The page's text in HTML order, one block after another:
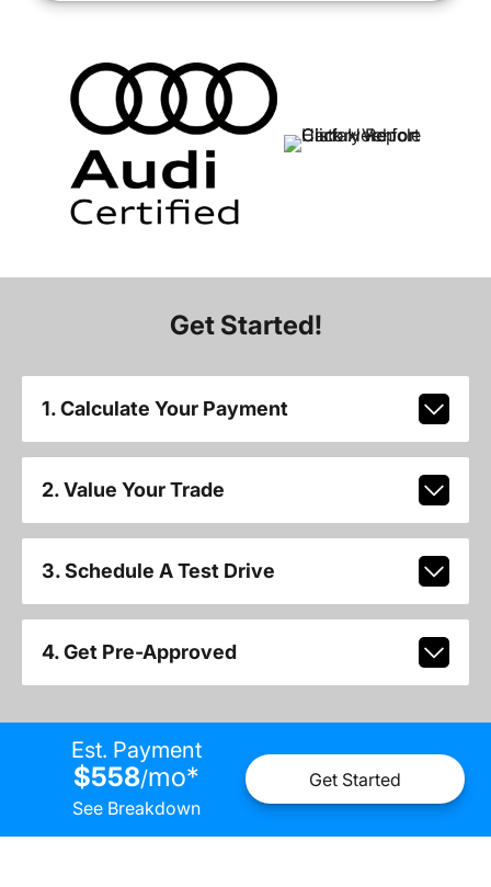
Get Started!
1. Calculate Your Payment
2. Value Your Trade
3. Schedule A Test Drive
4. Get Pre-Approved
Est. Payment
$558/mo*
See Breakdown
Get Started